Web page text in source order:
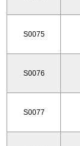
S0075
S0076
S0077